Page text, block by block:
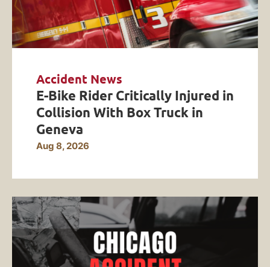
Accident News
E-Bike Rider Critically Injured in
Collision With Box Truck in
Geneva
Aug 8, 2026